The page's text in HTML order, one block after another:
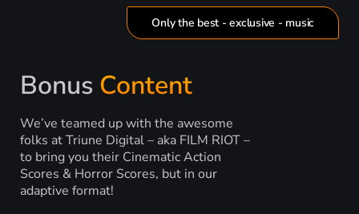
Only the best - exclusive - music
Bonus Content
We’ve teamed up with the awesome
folks at Triune Digital – aka FILM RIOT –
to bring you their Cinematic Action
Scores & Horror Scores, but in our
adaptive format!